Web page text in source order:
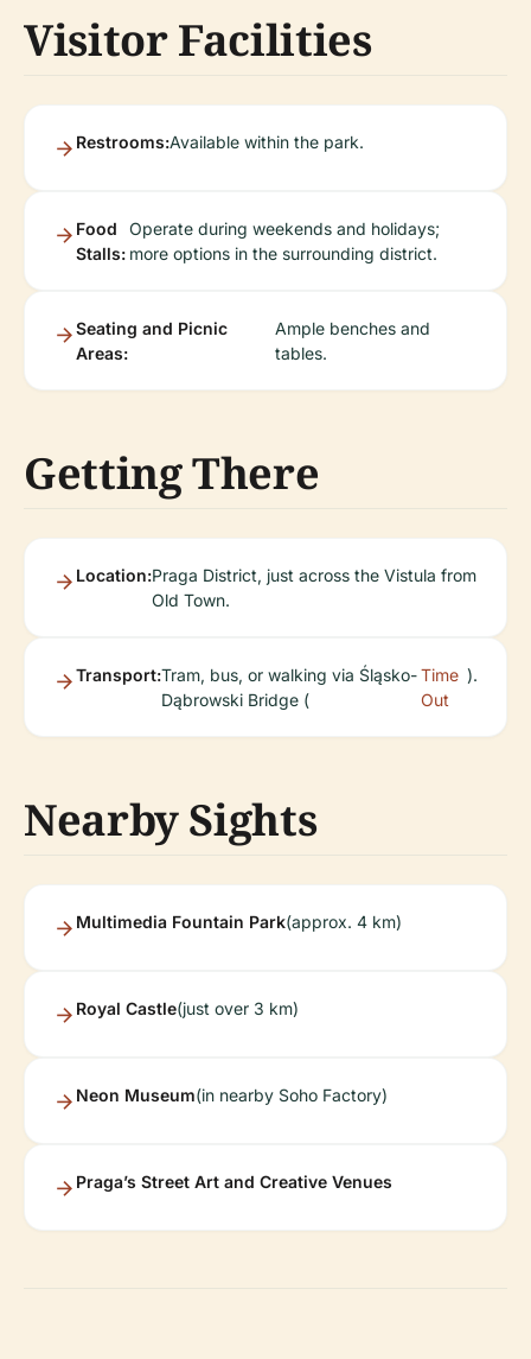
Visitor Facilities
Restrooms:Available within the park.
Food
Stalls:
Operate during weekends and holidays;
more options in the surrounding district.
Seating and Picnic
Areas:
Ample benches and
tables.
Getting There
Location:Praga District, just across the Vistula from
Old Town.
Transport:Tram, bus, or walking via Śląsko-
Dąbrowski Bridge (
Time
Out
).
Nearby Sights
Multimedia Fountain Park(approx. 4 km)
Royal Castle(just over 3 km)
Neon Museum(in nearby Soho Factory)
Praga’s Street Art and Creative Venues